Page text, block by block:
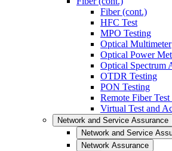
Fiber (cont.)
HFC Test
MPO Testing
Optical Multimeter
Optical Power
Optical Spectrum
OTDR Testing
PON Testing
Remote Fiber
Virtual Test and
Network and Service Assurance
Network and Service
Network Assurance